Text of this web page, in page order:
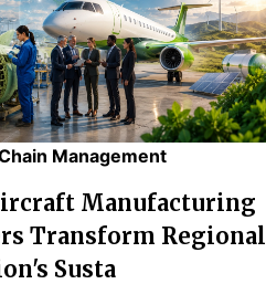
Management
Manufacturing
Transform Regional
Susta